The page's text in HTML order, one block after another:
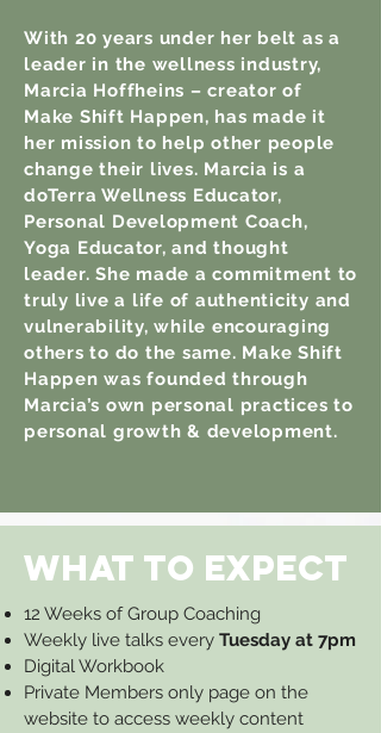
With 20 years under her belt as a
leader in the wellness industry,
Marcia Hoffheins – creator of
Make Shift Happen, has made it
her mission to help other people
change their lives. Marcia is a
doTerra Wellness Educator,
Personal Development Coach,
Yoga Educator, and thought
leader. She made a commitment to
truly live a life of authenticity and
vulnerability, while encouraging
others to do the same. Make Shift
Happen was founded through
Marcia’s own personal practices to
personal growth & development.
WHAT TO EXPECT
12 Weeks of Group Coaching
Weekly live talks every Tuesday at 7pm
Digital Workbook
Private Members only page on the
website to access weekly content